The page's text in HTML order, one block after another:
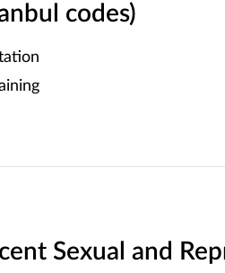
codes)
Sexual and